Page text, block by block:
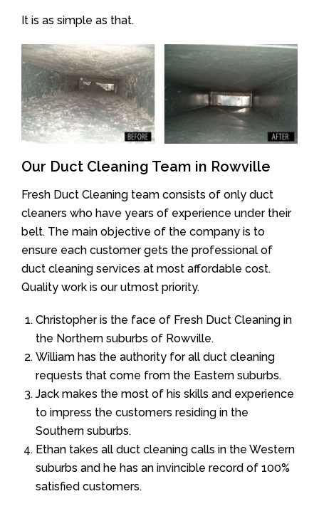
It is as simple as that.
Our Duct Cleaning Team in Rowville
Fresh Duct Cleaning team consists of only duct
cleaners who have years of experience under their
belt. The main objective of the company is to
ensure each customer gets the professional of
duct cleaning services at most affordable cost.
Quality work is our utmost priority.
Christopher is the face of Fresh Duct Cleaning in
the Northern suburbs of Rowville.
William has the authority for all duct cleaning
requests that come from the Eastern suburbs.
Jack makes the most of his skills and experience
to impress the customers residing in the
Southern suburbs.
Ethan takes all duct cleaning calls in the Western
suburbs and he has an invincible record of 100%
satisfied customers.